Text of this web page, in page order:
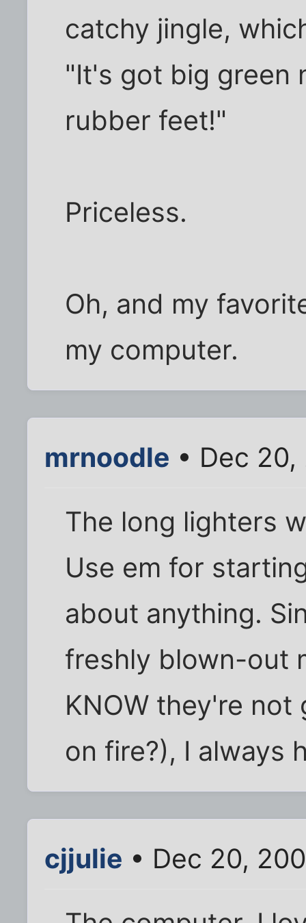
catchy jingle,
"It's got big green
rubber feet!"
Priceless.
Oh, and my
my computer.
mrnoodle • Dec
The long lighters
Use em for
about anything.
freshly blown-out
KNOW they're
on fire?), I always
cjjulie • Dec 20,